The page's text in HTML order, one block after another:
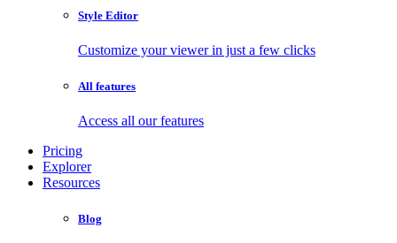
Style Editor
Customize your viewer in just a few clicks
All features
Access all our features
Pricing
Explorer
Resources
Blog